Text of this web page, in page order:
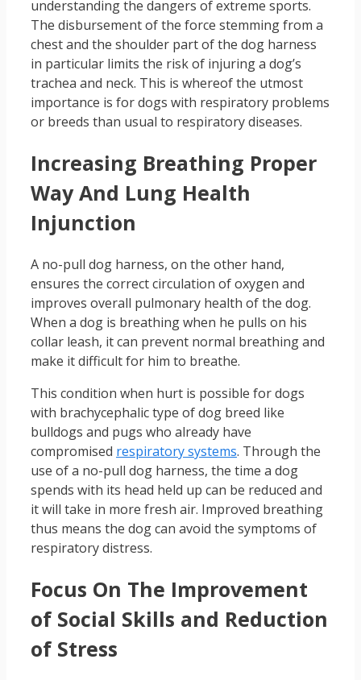
understanding the dangers of extreme sports.
The disbursement of the force stemming from a
chest and the shoulder part of the dog harness
in particular limits the risk of injuring a dog’s
trachea and neck. This is whereof the utmost
importance is for dogs with respiratory problems
or breeds than usual to respiratory diseases.
Increasing Breathing Proper
Way And Lung Health
Injunction
A no-pull dog harness, on the other hand,
ensures the correct circulation of oxygen and
improves overall pulmonary health of the dog.
When a dog is breathing when he pulls on his
collar leash, it can prevent normal breathing and
make it difficult for him to breathe.
This condition when hurt is possible for dogs
with brachycephalic type of dog breed like
bulldogs and pugs who already have
compromised respiratory systems. Through the
use of a no-pull dog harness, the time a dog
spends with its head held up can be reduced and
it will take in more fresh air. Improved breathing
thus means the dog can avoid the symptoms of
respiratory distress.
Focus On The Improvement
of Social Skills and Reduction
of Stress